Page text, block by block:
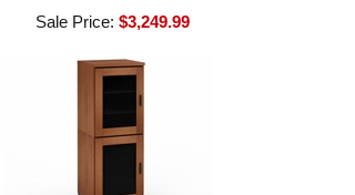
Sale Price:$3,249.99